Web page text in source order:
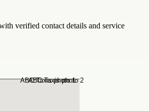
verified contact details and service